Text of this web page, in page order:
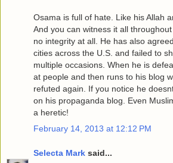
Osama is full of hate. Like his Allah
And you can witness it all
no integrity at all. He has also
cities across the U.S. and failed to
multiple occasions. When he is
at people and then runs to his blog
refuted again. If you notice he
on his propaganda blog. Even
a heretic!
February 14, 2013 at 12:12 PM
Selecta Mark said...